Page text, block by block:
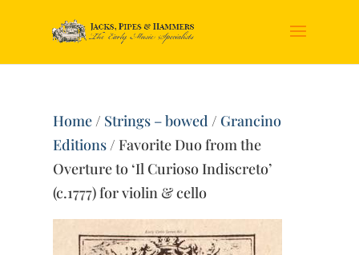
Home/ Strings – bowed / Grancino
Editions/ Favorite Duo from the
Overture to ‘Il Curioso Indiscreto’
(c.1777) for violin & cello